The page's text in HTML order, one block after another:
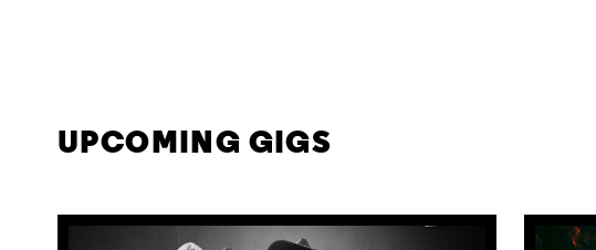
UPCOMING GIGS